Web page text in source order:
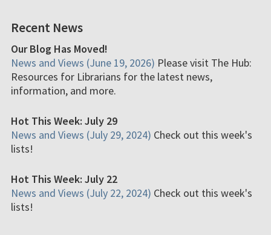
Recent News
Our Blog Has Moved!
News and Views (June 19, 2026) Please visit The Hub:
Resources for Librarians for the latest news,
information, and more.
Hot This Week: July 29
News and Views (July 29, 2024) Check out this week's
lists!
Hot This Week: July 22
News and Views (July 22, 2024) Check out this week's
lists!